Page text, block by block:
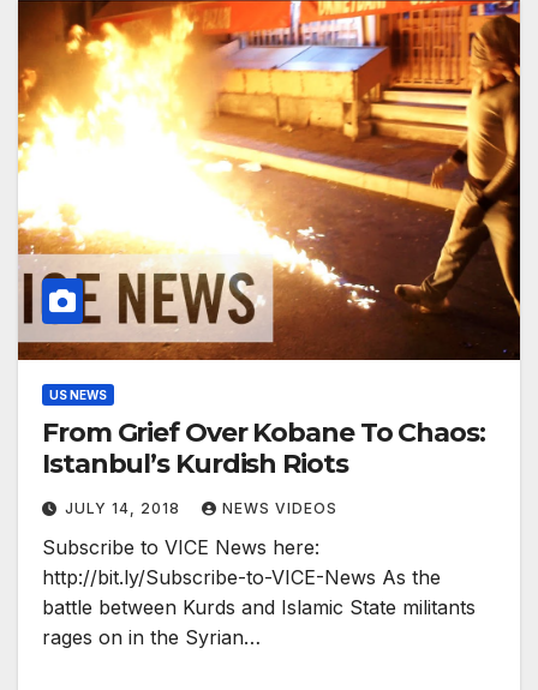
US NEWS
From Grief Over Kobane To Chaos:
Istanbul’s Kurdish Riots
JULY 14, 2018 NEWS VIDEOS
Subscribe to VICE News here:
http://bit.ly/Subscribe-to-VICE-News As the
battle between Kurds and Islamic State militants
rages on in the Syrian…